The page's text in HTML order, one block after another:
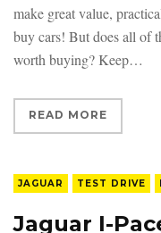
make great value,
buy cars! But does all of
worth buying? Keep
READ MORE
JAGUAR TEST DRIVE
Jaguar I-